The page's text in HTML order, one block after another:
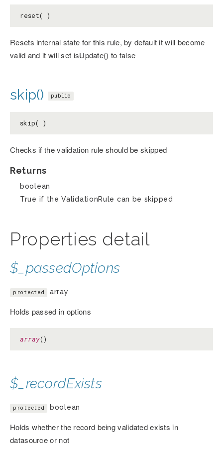
reset( )
Resets internal state for this rule, by default it will become
valid and it will set isUpdate() to false
skip() public
skip( )
Checks if the validation rule should be skipped
Returns
boolean
True if the ValidationRule can be skipped
Properties detail
$_passedOptions
protected array
Holds passed in options
array()
$_recordExists
protected boolean
Holds whether the record being validated exists in
datasource or not